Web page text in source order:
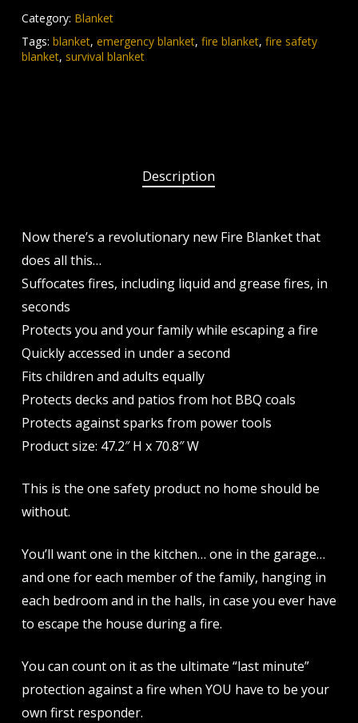
Category: Blanket
Tags: blanket, emergency blanket, fire blanket, fire safety
blanket, survival blanket
Description
Now there’s a revolutionary new Fire Blanket that
does all this…
Suffocates fires, including liquid and grease fires, in
seconds
Protects you and your family while escaping a fire
Quickly accessed in under a second
Fits children and adults equally
Protects decks and patios from hot BBQ coals
Protects against sparks from power tools
Product size: 47.2″ H x 70.8″ W
This is the one safety product no home should be
without.
You’ll want one in the kitchen… one in the garage…
and one for each member of the family, hanging in
each bedroom and in the halls, in case you ever have
to escape the house during a fire.
You can count on it as the ultimate “last minute”
protection against a fire when YOU have to be your
own first responder.